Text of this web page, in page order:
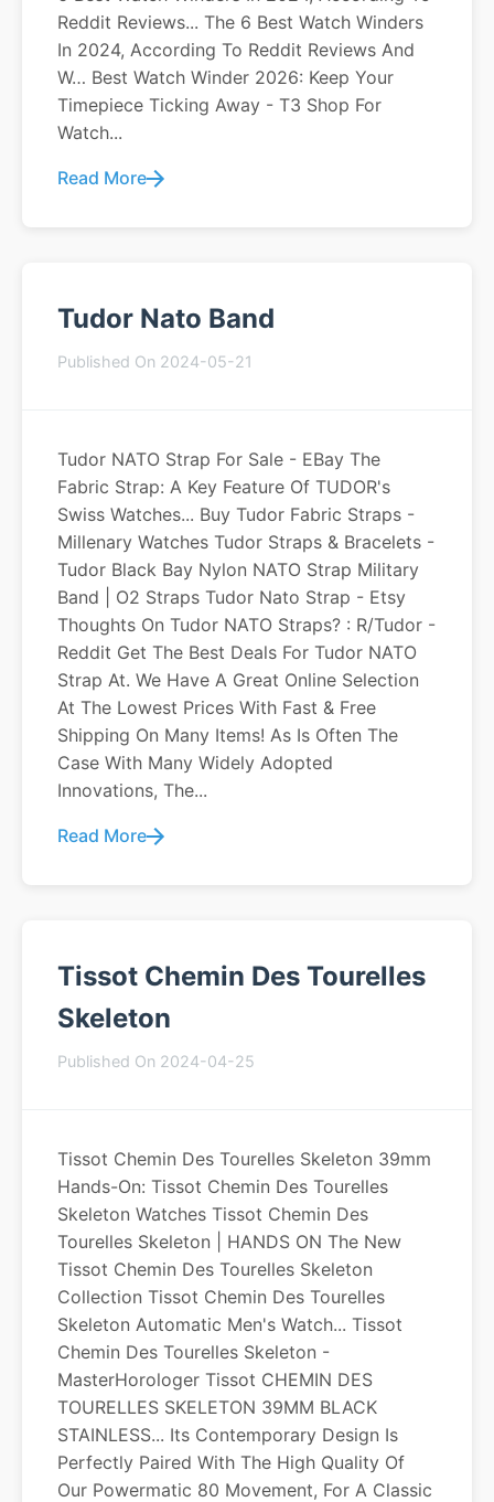
Reddit Reviews... The 6 Best Watch Winders
In 2024, According To Reddit Reviews And
W… Best Watch Winder 2026: Keep Your
Timepiece Ticking Away - T3 Shop For
Watch...
Read More
Tudor Nato Band
Published On 2024-05-21
Tudor NATO Strap For Sale - EBay The
Fabric Strap: A Key Feature Of TUDOR's
Swiss Watches... Buy Tudor Fabric Straps -
Millenary Watches Tudor Straps & Bracelets -
Tudor Black Bay Nylon NATO Strap Military
Band | O2 Straps Tudor Nato Strap - Etsy
Thoughts On Tudor NATO Straps? : R/Tudor -
Reddit Get The Best Deals For Tudor NATO
Strap At. We Have A Great Online Selection
At The Lowest Prices With Fast & Free
Shipping On Many Items! As Is Often The
Case With Many Widely Adopted
Innovations, The...
Read More
Tissot Chemin Des Tourelles
Skeleton
Published On 2024-04-25
Tissot Chemin Des Tourelles Skeleton 39mm
Hands-On: Tissot Chemin Des Tourelles
Skeleton Watches Tissot Chemin Des
Tourelles Skeleton | HANDS ON The New
Tissot Chemin Des Tourelles Skeleton
Collection Tissot Chemin Des Tourelles
Skeleton Automatic Men's Watch... Tissot
Chemin Des Tourelles Skeleton -
MasterHorologer Tissot CHEMIN DES
TOURELLES SKELETON 39MM BLACK
STAINLESS... Its Contemporary Design Is
Perfectly Paired With The High Quality Of
Our Powermatic 80 Movement, For A Classic